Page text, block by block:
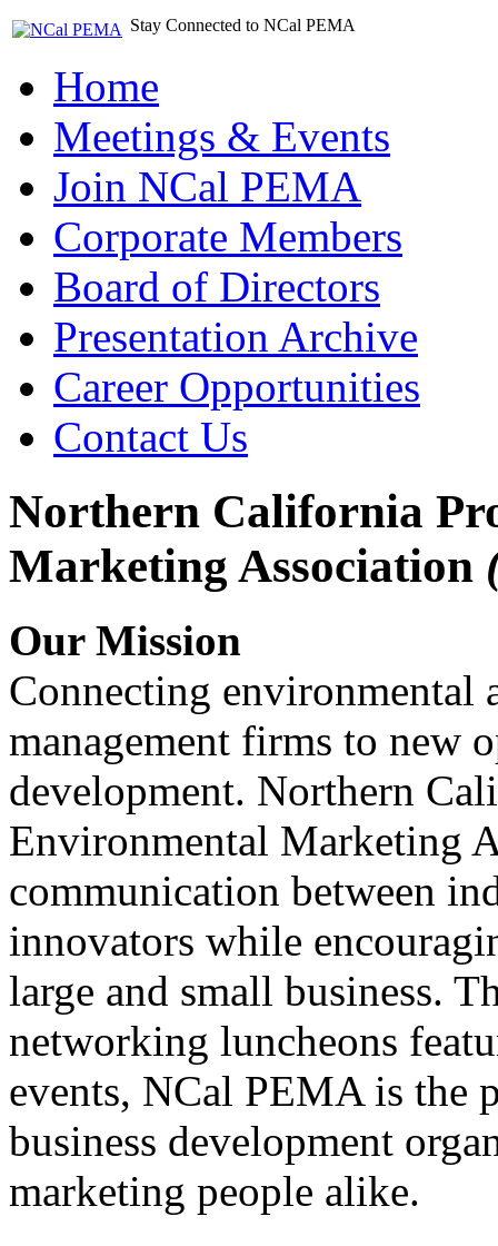
Stay Connected to NCal PEMA
Home
Meetings & Events
Join NCal PEMA
Corporate Members
Board of Directors
Presentation Archive
Career Opportunities
Contact Us
Northern California
Marketing Association
Our Mission
Connecting environmental
management firms to new
development. Northern
Environmental Marketing
communication between
innovators while
large and small business.
networking luncheons
events, NCal PEMA is the
business development
marketing people alike.